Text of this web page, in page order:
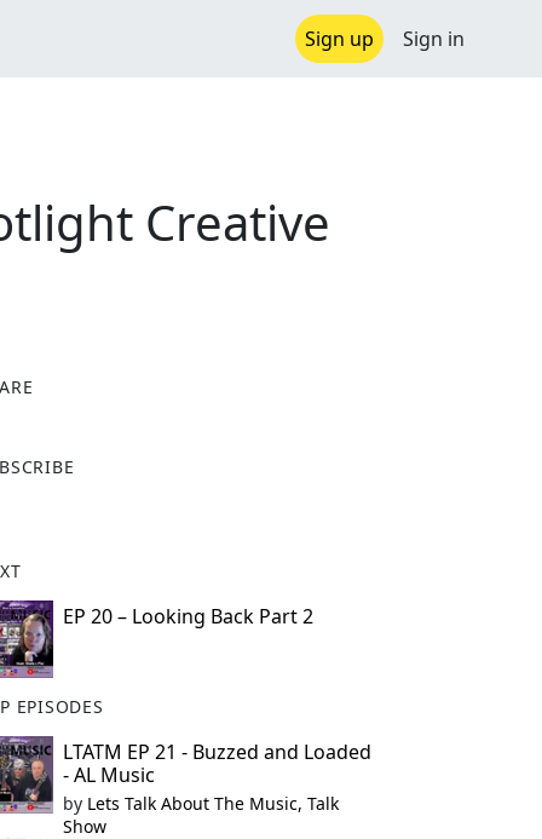
Sign up Sign in
Creative
EP 20 – Looking Back Part 2
EPISODES
LTATM EP 21 - Buzzed and Loaded
- AL Music
by Lets Talk About The Music, Talk
Show